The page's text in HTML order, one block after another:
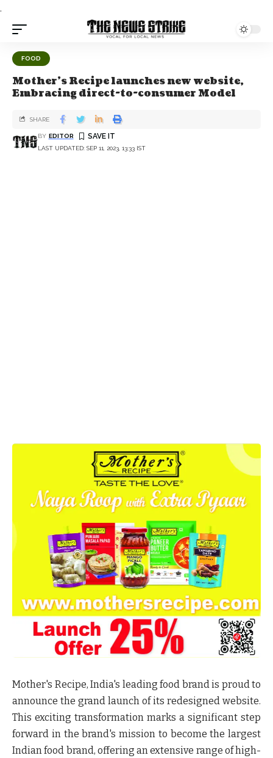
.
FOOD
Mother's Recipe launches new website,
Embracing direct-to-consumer Model
LAST UPDATED: SEP 11, 2023, 13:33 IST
BY EDITOR
SHARE
Mother's Recipe, India's leading food brand is proud to
announce the grand launch of its redesigned website.
This exciting transformation marks a significant step
forward in the brand's mission to become the largest
Indian food brand, offering an extensive range of high-